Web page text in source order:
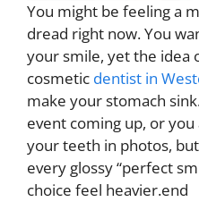
You might be feeling a
dread right now. You
your smile, yet the idea
cosmetic dentist in
make your stomach
event coming up, or
your teeth in photos,
every glossy “perfect
choice feel heavier.end